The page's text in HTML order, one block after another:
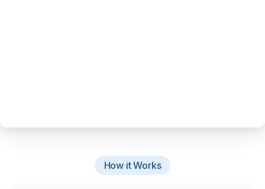
How it Works